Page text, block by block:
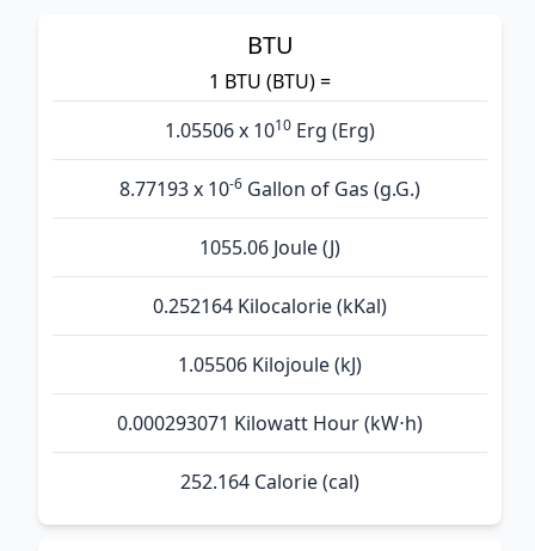
BTU
1 BTU (BTU) =
1.05506 x 1010 Erg (Erg)
8.77193 x 10-6 Gallon of Gas (g.G.)
1055.06 Joule (J)
0.252164 Kilocalorie (kKal)
1.05506 Kilojoule (kJ)
0.000293071 Kilowatt Hour (kW⋅h)
252.164 Calorie (cal)